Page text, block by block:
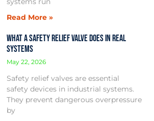
Read More »
What a Safety Relief Valve Does in Real
Systems
May 22, 2026
Safety relief valves are essential
safety devices in industrial systems.
They prevent dangerous overpressure
by